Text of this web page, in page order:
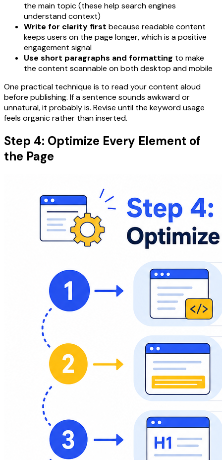
the main topic (these help search engines
understand context)
Write for clarity first because readable content
keeps users on the page longer, which is a positive
engagement signal
Use short paragraphs and formatting to make
the content scannable on both desktop and mobile
One practical technique is to read your content aloud
before publishing. If a sentence sounds awkward or
unnatural, it probably is. Revise until the keyword usage
feels organic rather than inserted.
Step 4: Optimize Every Element of
the Page